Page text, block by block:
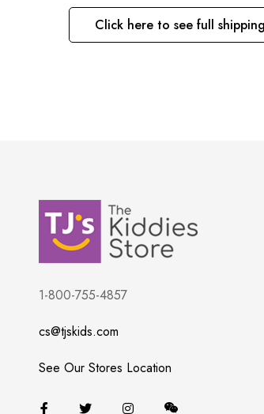
Click here to see full
1-800-755-4857
cs@tjskids.com
See Our Stores Location